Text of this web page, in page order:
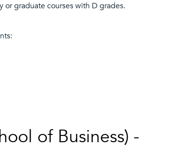
graduate courses with D grades.
of Business) -